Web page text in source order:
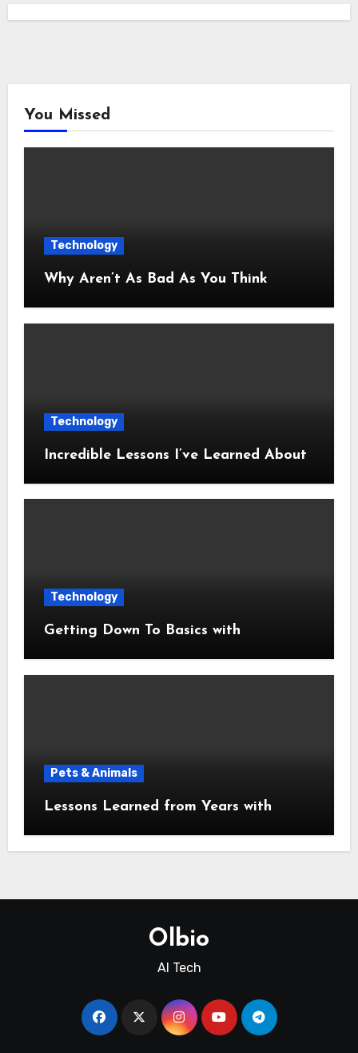
You Missed
Technology
Why Aren’t As Bad As You Think
Technology
Incredible Lessons I’ve Learned About
Technology
Getting Down To Basics with
Pets & Animals
Lessons Learned from Years with
Olbio
AI Tech